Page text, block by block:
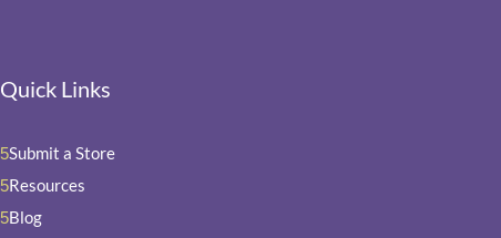
Quick Links
5Submit a Store
5Resources
5Blog